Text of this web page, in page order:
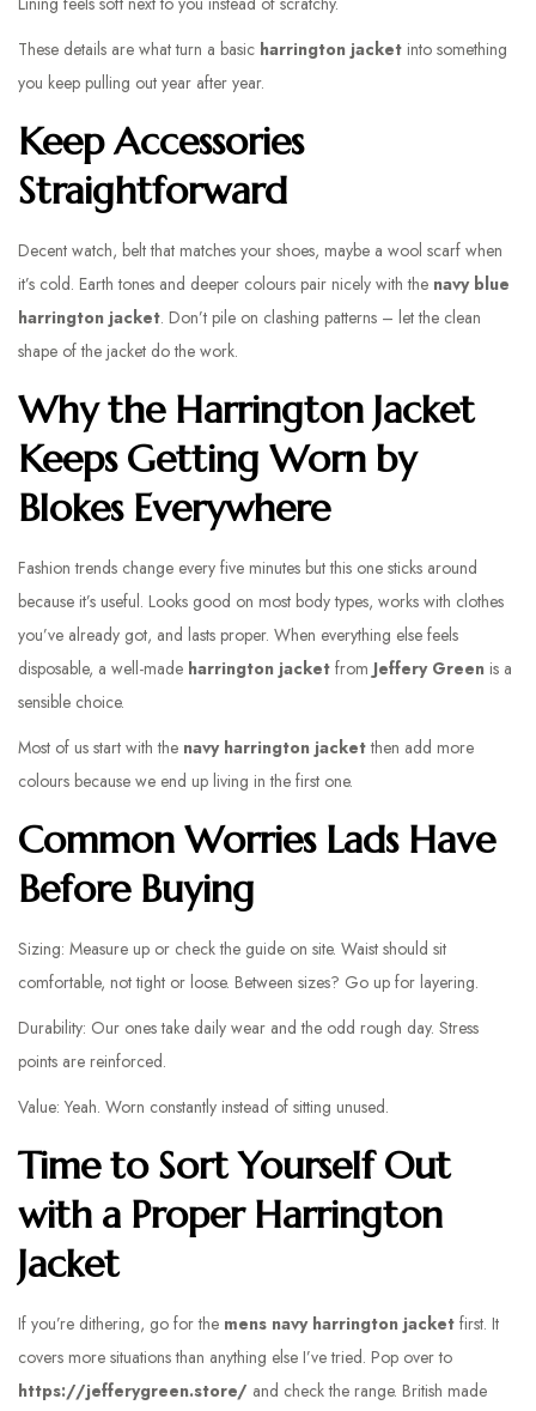
These details are what turn a basic harrington jacket into something
you keep pulling out year after year.
Keep Accessories
Straightforward
Decent watch, belt that matches your shoes, maybe a wool scarf when
it’s cold. Earth tones and deeper colours pair nicely with the navy blue
harrington jacket. Don’t pile on clashing patterns – let the clean
shape of the jacket do the work.
Why the Harrington Jacket
Keeps Getting Worn by
Blokes Everywhere
Fashion trends change every five minutes but this one sticks around
because it’s useful. Looks good on most body types, works with clothes
you’ve already got, and lasts proper. When everything else feels
disposable, a well-made harrington jacket from Jeffery Green is a
sensible choice.
Most of us start with the navy harrington jacketthen add more
colours because we end up living in the first one.
Common Worries Lads Have
Before Buying
Sizing: Measure up or check the guide on site. Waist should sit
comfortable, not tight or loose. Between sizes? Go up for layering.
Durability: Our ones take daily wear and the odd rough day. Stress
points are reinforced.
Value: Yeah. Worn constantly instead of sitting unused.
Time to Sort Yourself Out
with a Proper Harrington
Jacket
If you’re dithering, go for the mens navy harrington jacket first. It
covers more situations than anything else I’ve tried. Pop over to
https://jefferygreen.store/ and check the range. British made